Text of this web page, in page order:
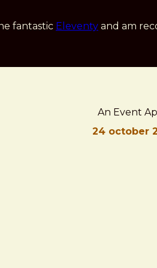
fantastic Eleventy and am
An Event
24 october